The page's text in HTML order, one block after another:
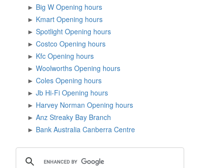
►
Big W Opening hours
►
Kmart Opening hours
►
Spotlight Opening hours
►
Costco Opening hours
►
Kfc Opening hours
►
Woolworths Opening hours
►
Coles Opening hours
►
Jb Hi-Fi Opening hours
►
Harvey Norman Opening hours
►
Anz Streaky Bay Branch
►
Bank Australia Canberra Centre